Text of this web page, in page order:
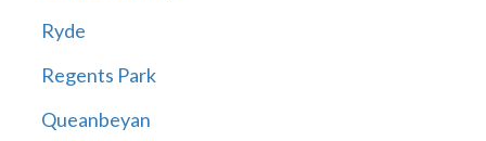
Ryde
Regents Park
Queanbeyan